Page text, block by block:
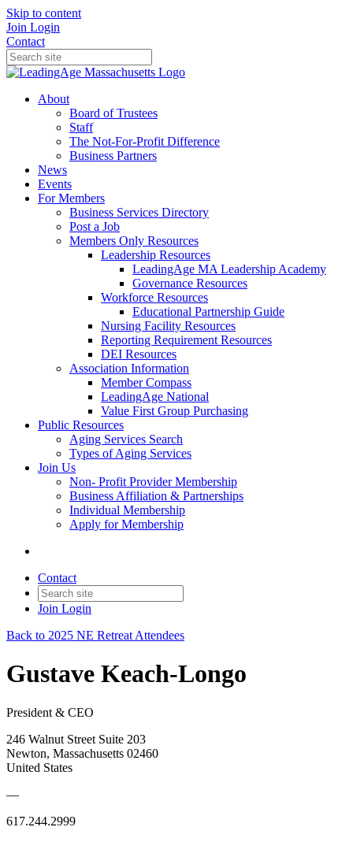
Skip to content
Join Login
Contact
About
Board of Trustees
Staff
The Not-For-Profit Difference
Business Partners
News
Events
For Members
Business Services Directory
Post a Job
Members Only Resources
Leadership Resources
LeadingAge MA Leadership Academy
Governance Resources
Workforce Resources
Educational Partnership Guide
Nursing Facility Resources
Reporting Requirement Resources
DEI Resources
Association Information
Member Compass
LeadingAge National
Value First Group Purchasing
Public Resources
Aging Services Search
Types of Aging Services
Join Us
Non- Profit Provider Membership
Business Affiliation & Partnerships
Individual Membership
Apply for Membership
Contact
Join Login
Back to 2025 NE Retreat Attendees
Gustave Keach-Longo
President & CEO
246 Walnut Street Suite 203
Newton, Massachusetts 02460
United States
—
617.244.2999